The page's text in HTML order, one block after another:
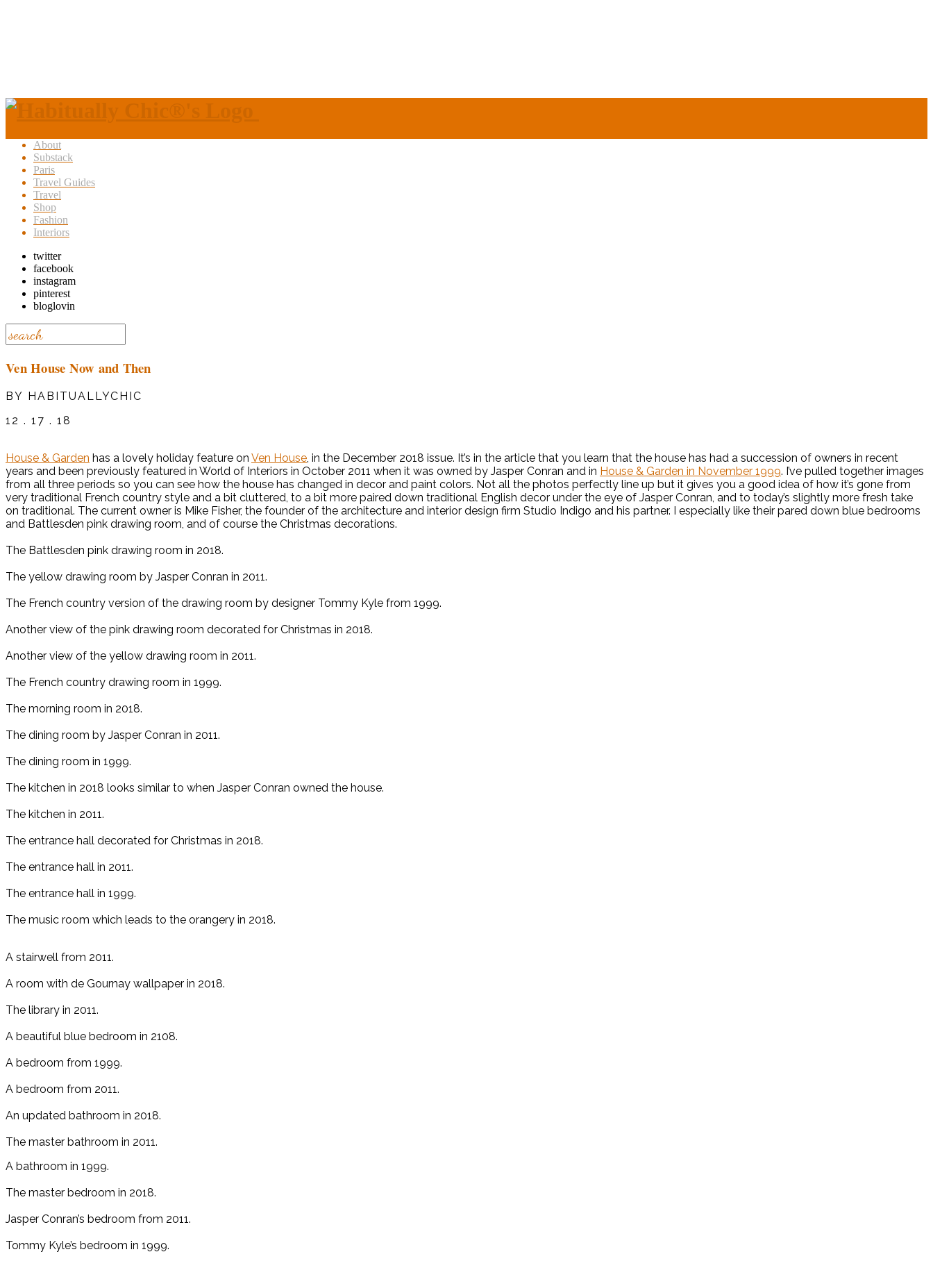
About
Substack
Paris
Travel Guides
Travel
Shop
Fashion
Interiors
twitter
facebook
instagram
pinterest
bloglovin
Ven House Now and Then
BY HABITUALLYCHIC
12 . 17 . 18
House & Garden has a lovely holiday feature on Ven House, in the December 2018 issue. It’s in the article that you learn that the house has had a succession of owners in recent
years and been previously featured in World of Interiors in October 2011 when it was owned by Jasper Conran and in House & Garden in November 1999. I’ve pulled together images
from all three periods so you can see how the house has changed in decor and paint colors. Not all the photos perfectly line up but it gives you a good idea of how it’s gone from
very traditional French country style and a bit cluttered, to a bit more paired down traditional English decor under the eye of Jasper Conran, and to today’s slightly more fresh take
on traditional. The current owner is Mike Fisher, the founder of the architecture and interior design firm Studio Indigo and his partner. I especially like their pared down blue bedrooms
and Battlesden pink drawing room, and of course the Christmas decorations.
The Battlesden pink drawing room in 2018.
The yellow drawing room by Jasper Conran in 2011.
The French country version of the drawing room by designer Tommy Kyle from 1999.
Another view of the pink drawing room decorated for Christmas in 2018.
Another view of the yellow drawing room in 2011.
The French country drawing room in 1999.
The morning room in 2018.
The dining room by Jasper Conran in 2011.
The dining room in 1999.
The kitchen in 2018 looks similar to when Jasper Conran owned the house.
The kitchen in 2011.
The entrance hall decorated for Christmas in 2018.
The entrance hall in 2011.
The entrance hall in 1999.
The music room which leads to the orangery in 2018.
A stairwell from 2011.
A room with de Gournay wallpaper in 2018.
The library in 2011.
A beautiful blue bedroom in 2108.
A bedroom from 1999.
A bedroom from 2011.
An updated bathroom in 2018.
The master bathroom in 2011.
A bathroom in 1999.
The master bedroom in 2018.
Jasper Conran’s bedroom from 2011.
Tommy Kyle’s bedroom in 1999.